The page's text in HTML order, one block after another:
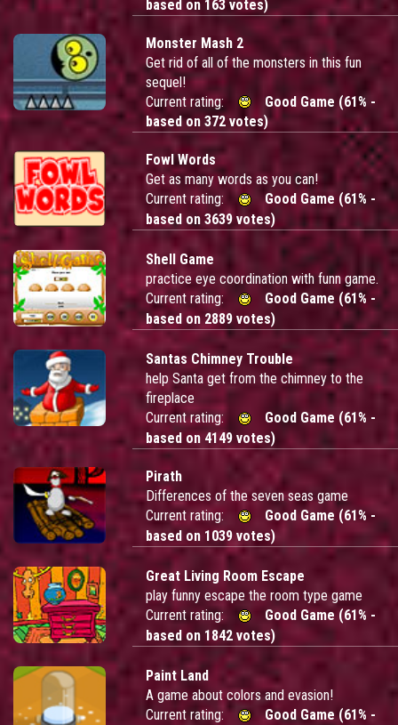
based on 163 votes)
Monster Mash 2
Get rid of all of the monsters in this fun
sequel!
Current rating:
Good Game (61% -
based on 372 votes)
Fowl Words
Get as many words as you can!
Current rating:
Good Game (61% -
based on 3639 votes)
Shell Game
practice eye coordination with funn game.
Current rating:
Good Game (61% -
based on 2889 votes)
Santas Chimney Trouble
help Santa get from the chimney to the
fireplace
Current rating:
Good Game (61% -
based on 4149 votes)
Pirath
Differences of the seven seas game
Current rating:
Good Game (61% -
based on 1039 votes)
Great Living Room Escape
play funny escape the room type game
Current rating:
Good Game (61% -
based on 1842 votes)
Paint Land
A game about colors and evasion!
Current rating:
Good Game (61% -